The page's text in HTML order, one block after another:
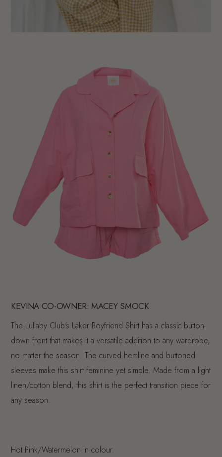
KEVINA CO-OWNER: MACEY SMOCK
The Lullaby Club's Laker Boyfriend Shirt has a classic button-
down front that makes it a versatile addition to any wardrobe,
no matter the season. The curved hemline and buttoned
sleeves make this shirt feminine yet simple. Made from a light
linen/cotton blend, this shirt is the perfect transition piece for
any season.
Hot Pink/Watermelon in colour.